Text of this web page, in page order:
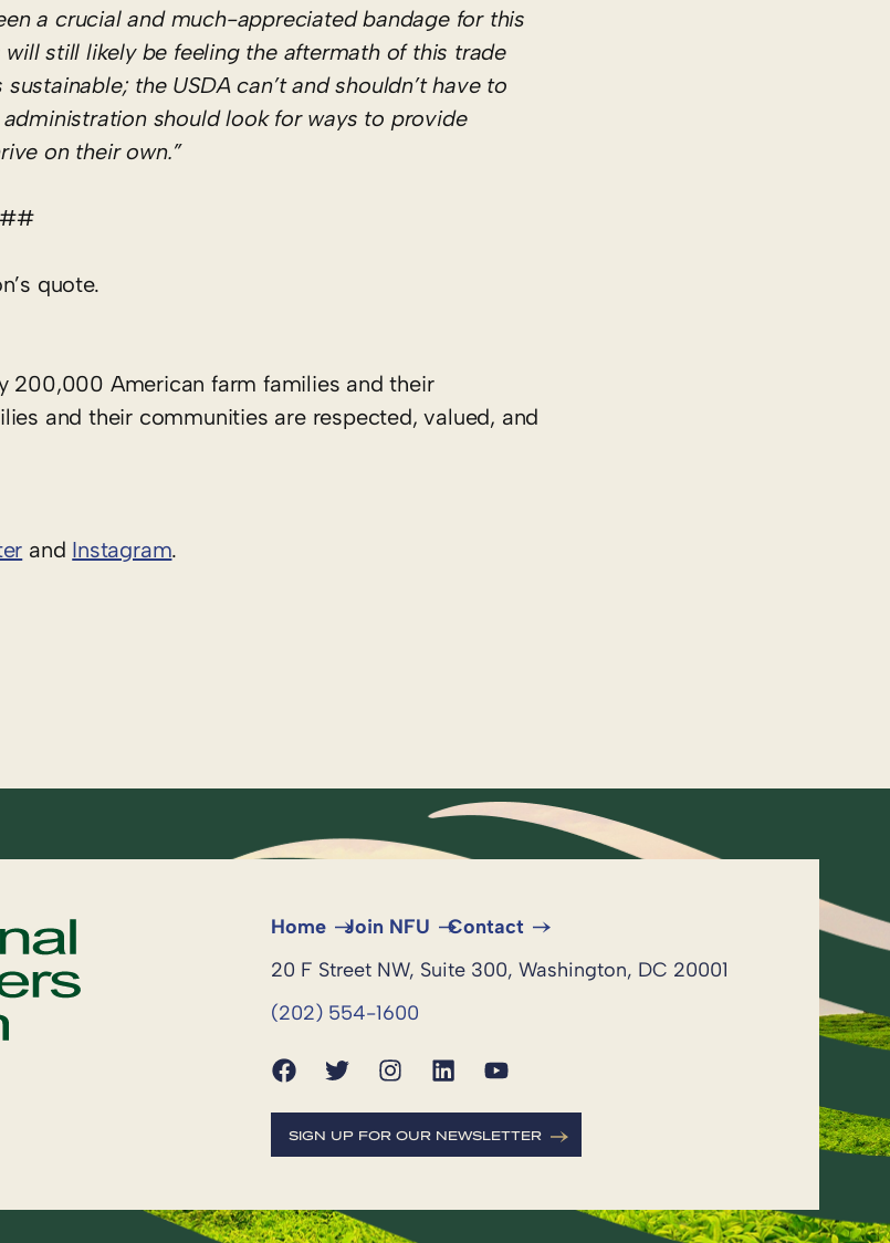
a crucial and much-appreciated bandage for this
still likely be feeling the aftermath of this trade
the USDA can’t and shouldn’t have to
should look for ways to provide
on their own.”
quote.
200,000 American farm families and their
and their communities are respected, valued, and
and Instagram. ​
Home Join NFU
Contact
20 F Street NW, Suite 300, Washington, DC 20001
(202) 554-1600
SIGN UP FOR OUR NEWSLETTER